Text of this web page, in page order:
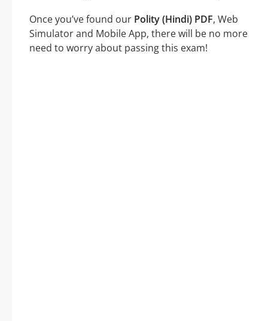
Once you’ve found our Polity (Hindi) PDF, Web
Simulator and Mobile App, there will be no more
need to worry about passing this exam!